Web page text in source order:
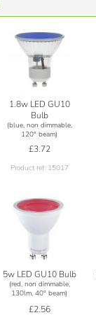
1.8w LED GU10
Bulb
(blue, non dimmable,
120° beam)
£3.72
Product ref: 15017
5w LED GU10 Bulb
(red, non dimmable,
130lm, 40° beam)
£2.56